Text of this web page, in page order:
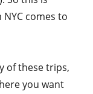
comes to
of these trips,
you want